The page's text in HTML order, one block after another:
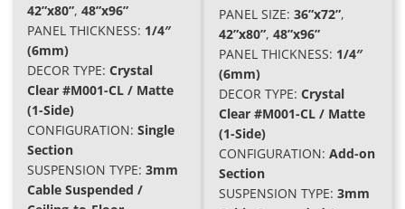
42”x80”, 48”x96”
PANEL THICKNESS: 1/4″
(6mm)
DECOR TYPE: Crystal
Clear #M001-CL / Matte
(1-Side)
CONFIGURATION: Single
Section
SUSPENSION TYPE: 3mm
Cable Suspended /
PANEL SIZE: 36”x72”,
42”x80”, 48”x96”
PANEL THICKNESS: 1/4″
(6mm)
DECOR TYPE: Crystal
Clear #M001-CL / Matte
(1-Side)
CONFIGURATION: Add-on
Section
SUSPENSION TYPE: 3mm